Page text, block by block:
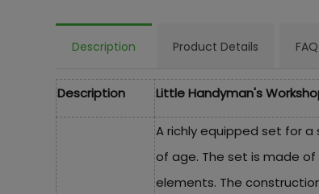
Description Product Details FAQ
Description Little Handyman's
A richly equipped set for a
of age. The set is made
elements. The